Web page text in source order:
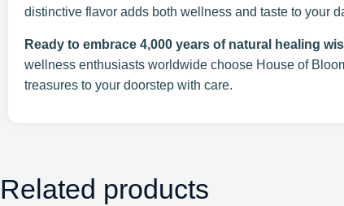
distinctive flavor adds both wellness and taste to your
Ready to embrace 4,000 years of natural healing
wellness enthusiasts worldwide choose House of
treasures to your doorstep with care.
Related products